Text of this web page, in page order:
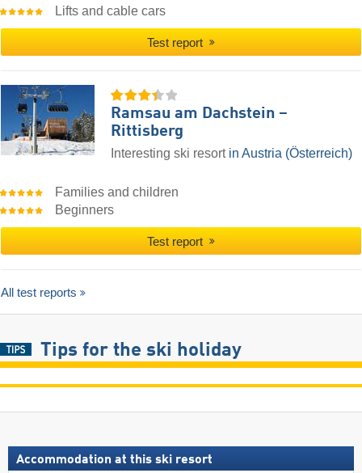
Lifts and cable cars
Test report
Ramsau am Dachstein –
Rittisberg
Interesting ski resort in Austria (Österreich)
Families and children
Beginners
Test report
All test reports
Tips for the ski holiday
Accommodation at this ski resort